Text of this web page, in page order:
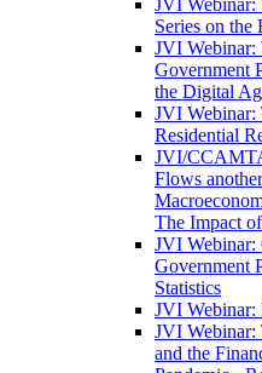
JVI Webinar:
Series on the
JVI Webinar:
Government
the Digital
JVI
Residential
JVI/
Flows
The Impact
JVI
Government
Statistics
JVI Webinar:
JVI Webinar:
and the